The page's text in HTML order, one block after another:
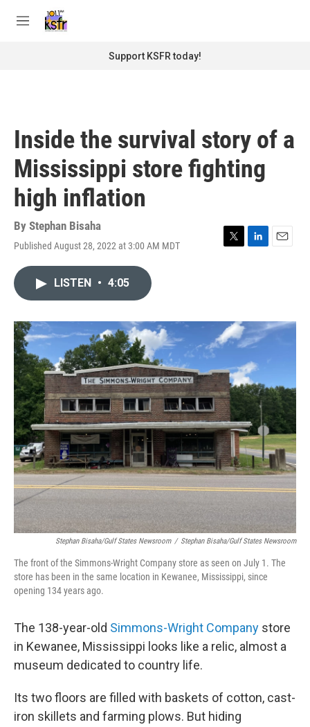
M
Support KSFR today!
Inside the survival story of a
Mississippi store fighting
high inflation
By Stephan Bisaha
Published August 28, 2022 at 3:00 AM MDT
T
r
L
I
n
E
LISTEN • 4:05
Stephan Bisaha/Gulf States Newsroom / Stephan Bisaha/Gulf States Newsroom
The front of the Simmons-Wright Company store as seen on July 1. The
store has been in the same location in Kewanee, Mississippi, since
opening 134 years ago.
The 138-year-old Simmons-Wright Company store
in Kewanee, Mississippi looks like a relic, almost a
museum dedicated to country life.
Its two floors are filled with baskets of cotton, cast-
iron skillets and farming plows. But hiding